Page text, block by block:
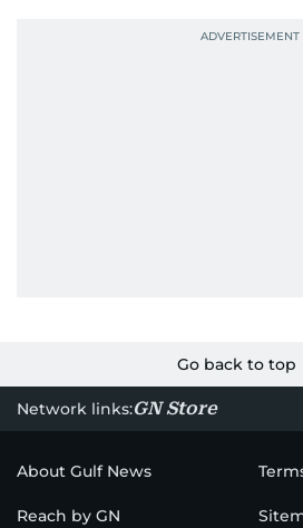
Go back to top
Network links:GN Store
About Gulf News
Reach by GN